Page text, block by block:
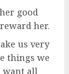
good
her.
us very
things we
want all